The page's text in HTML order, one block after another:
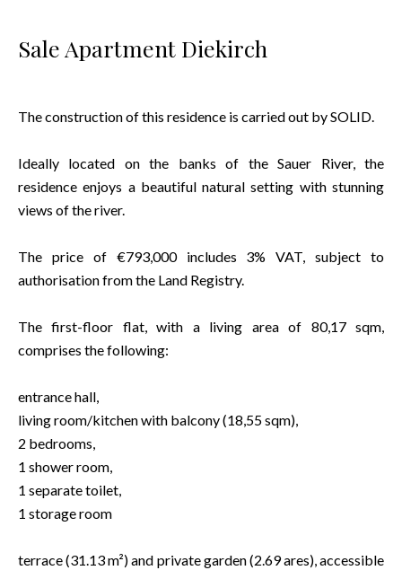
Sale Apartment Diekirch
The construction of this residence is carried out by SOLID.
Ideally located on the banks of the Sauer River, the
residence enjoys a beautiful natural setting with stunning
views of the river.
The price of €793,000 includes 3% VAT, subject to
authorisation from the Land Registry.
The first-floor flat, with a living area of 80,17 sqm,
comprises the following:
entrance hall,
living room/kitchen with balcony (18,55 sqm),
2 bedrooms,
1 shower room,
1 separate toilet,
1 storage room
terrace (31.13 m²) and private garden (2.69 ares), accessible